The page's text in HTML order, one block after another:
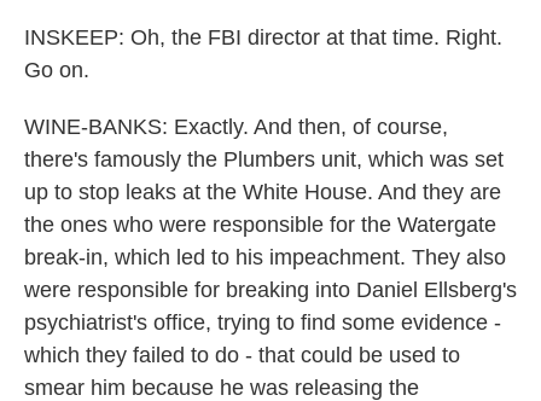
INSKEEP: Oh, the FBI director at that time. Right.
Go on.
WINE-BANKS: Exactly. And then, of course,
there's famously the Plumbers unit, which was set
up to stop leaks at the White House. And they are
the ones who were responsible for the Watergate
break-in, which led to his impeachment. They also
were responsible for breaking into Daniel Ellsberg's
psychiatrist's office, trying to find some evidence -
which they failed to do - that could be used to
smear him because he was releasing the